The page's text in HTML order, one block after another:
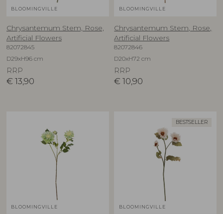
BLOOMINGVILLE
Chrysantemum Stem, Rose,
Artificial Flowers
82072845
D29xH96 cm
RRP
€ 13,90
BLOOMINGVILLE
Chrysantemum Stem, Rose,
Artificial Flowers
82072846
D20xH72 cm
RRP
€ 10,90
BLOOMINGVILLE
BESTSELLER
BLOOMINGVILLE